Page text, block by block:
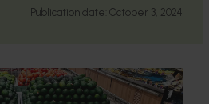
Publication date: October 3, 2024